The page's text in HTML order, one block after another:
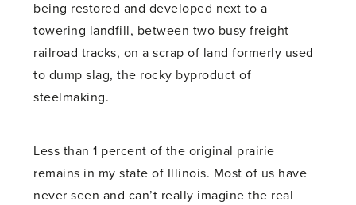
being restored and developed next to a
towering landfill, between two busy freight
railroad tracks, on a scrap of land formerly used
to dump slag, the rocky byproduct of
steelmaking.
Less than 1 percent of the original prairie
remains in my state of Illinois. Most of us have
never seen and can’t really imagine the real